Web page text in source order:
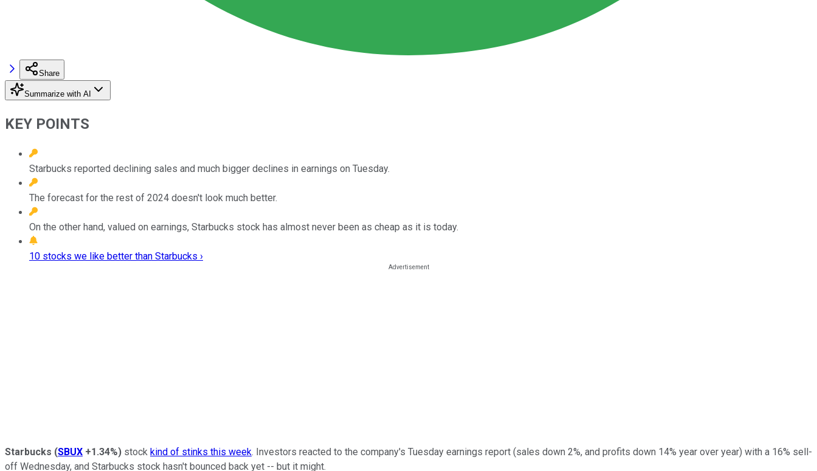
Share
Summarize with AI
KEY POINTS
Starbucks reported declining sales and much bigger declines in earnings on Tuesday.
The forecast for the rest of 2024 doesn't look much better.
On the other hand, valued on earnings, Starbucks stock has almost never been as cheap as it is today.
10 stocks we like better than Starbucks ›
Starbucks (SBUX +1.34%) stock kind of stinks this week. Investors reacted to the company's Tuesday earnings report (sales down 2%, and profits down 14% year over year) with a 16% sell-
off Wednesday, and Starbucks stock hasn't bounced back yet -- but it might.